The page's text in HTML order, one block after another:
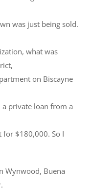
was just being sold.
what was
on Biscayne
private loan from a
for $180,000. So I
Wynwood, Buena